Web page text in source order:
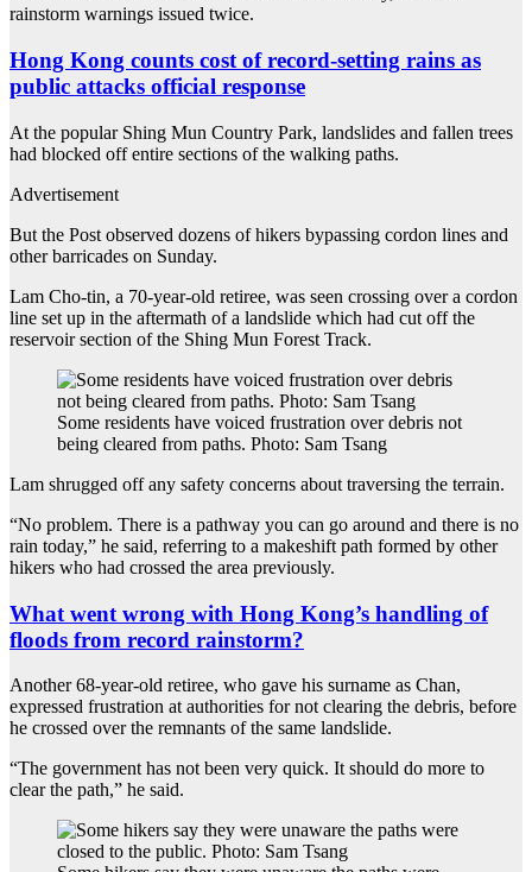
rainstorm warnings issued twice.
Hong Kong counts cost of record-setting rains as
public attacks official response
At the popular Shing Mun Country Park, landslides and fallen trees
had blocked off entire sections of the walking paths.
Advertisement
But the Post observed dozens of hikers bypassing cordon lines and
other barricades on Sunday.
Lam Cho-tin, a 70-year-old retiree, was seen crossing over a cordon
line set up in the aftermath of a landslide which had cut off the
reservoir section of the Shing Mun Forest Track.
Some residents have voiced frustration over debris not
being cleared from paths. Photo: Sam Tsang
Lam shrugged off any safety concerns about traversing the terrain.
“No problem. There is a pathway you can go around and there is no
rain today,” he said, referring to a makeshift path formed by other
hikers who had crossed the area previously.
What went wrong with Hong Kong’s handling of
floods from record rainstorm?
Another 68-year-old retiree, who gave his surname as Chan,
expressed frustration at authorities for not clearing the debris, before
he crossed over the remnants of the same landslide.
“The government has not been very quick. It should do more to
clear the path,” he said.